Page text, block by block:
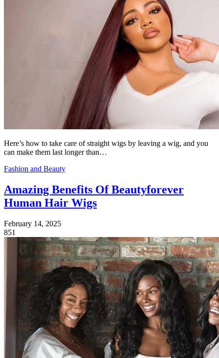
Here’s how to take care of straight wigs by leaving a wig, and you
can make them last longer than…
Fashion and Beauty
Amazing Benefits Of Beautyforever
Human Hair Wigs
February 14, 2025
851